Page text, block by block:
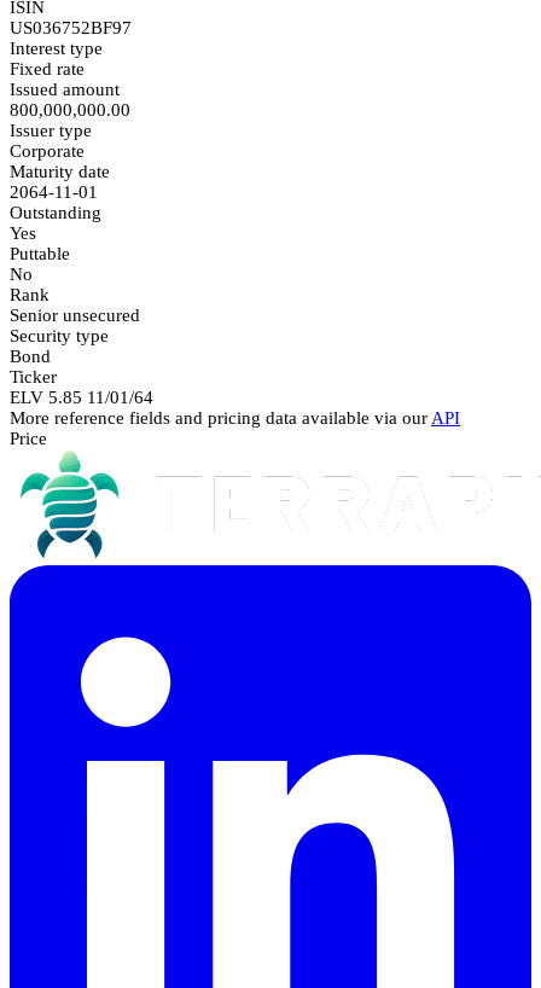
ISIN
US036752BF97
Interest type
Fixed rate
Issued amount
800,000,000.00
Issuer type
Corporate
Maturity date
2064-11-01
Outstanding
Yes
Puttable
No
Rank
Senior unsecured
Security type
Bond
Ticker
ELV 5.85 11/01/64
More reference fields and pricing data available via our API
Price